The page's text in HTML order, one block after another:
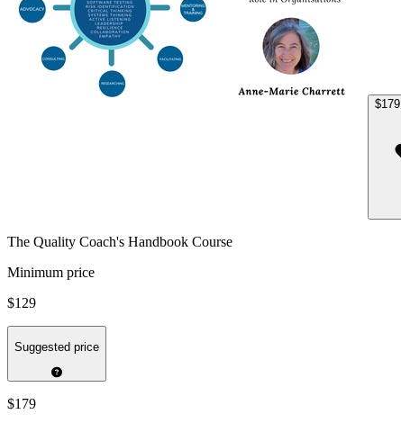
$179
The Quality Coach's Handbook Course
Minimum price
$129
Suggested price
$179